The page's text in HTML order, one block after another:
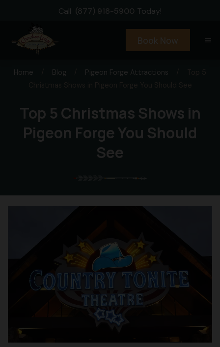
Call (877) 918-5900 Today!
menu
Book Now
Home Blog Pigeon Forge Attractions
Top 5 Christmas Shows in
Pigeon Forge You Should
See